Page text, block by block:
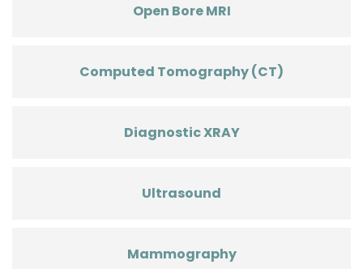
Open Bore MRI
Computed Tomography (CT)
Diagnostic XRAY
Ultrasound
Mammography